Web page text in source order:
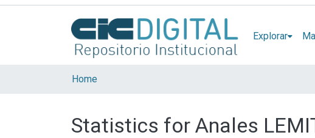
Explorar
Home
Statistics for Anales